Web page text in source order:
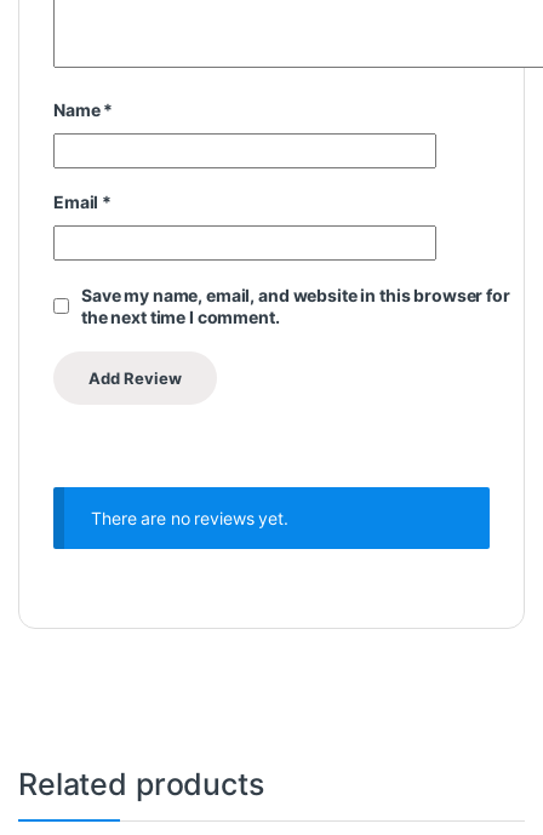
Name*
Email *
Save my name, email, and website in this browser for
the next time I comment.
There are no reviews yet.
Related products